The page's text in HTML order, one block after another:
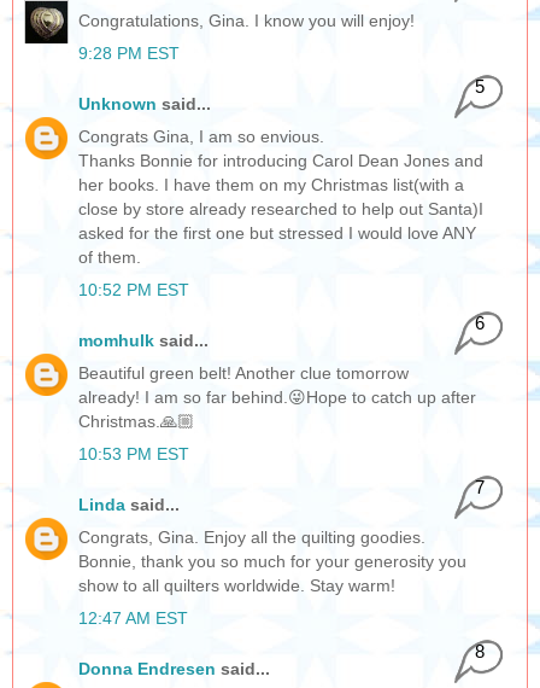
Congratulations, Gina. I know you will enjoy!
9:28 PM EST
Unknown said...
5
Congrats Gina, I am so envious.
Thanks Bonnie for introducing Carol Dean Jones and
her books. I have them on my Christmas list(with a
close by store already researched to help out Santa)I
asked for the first one but stressed I would love ANY
of them.
10:52 PM EST
momhulk said...
6
Beautiful green belt! Another clue tomorrow
already! I am so far behind.😜Hope to catch up after
Christmas.🙏🏼
10:53 PM EST
Linda said...
7
Congrats, Gina. Enjoy all the quilting goodies.
Bonnie, thank you so much for your generosity you
show to all quilters worldwide. Stay warm!
12:47 AM EST
Donna Endresen said...
8